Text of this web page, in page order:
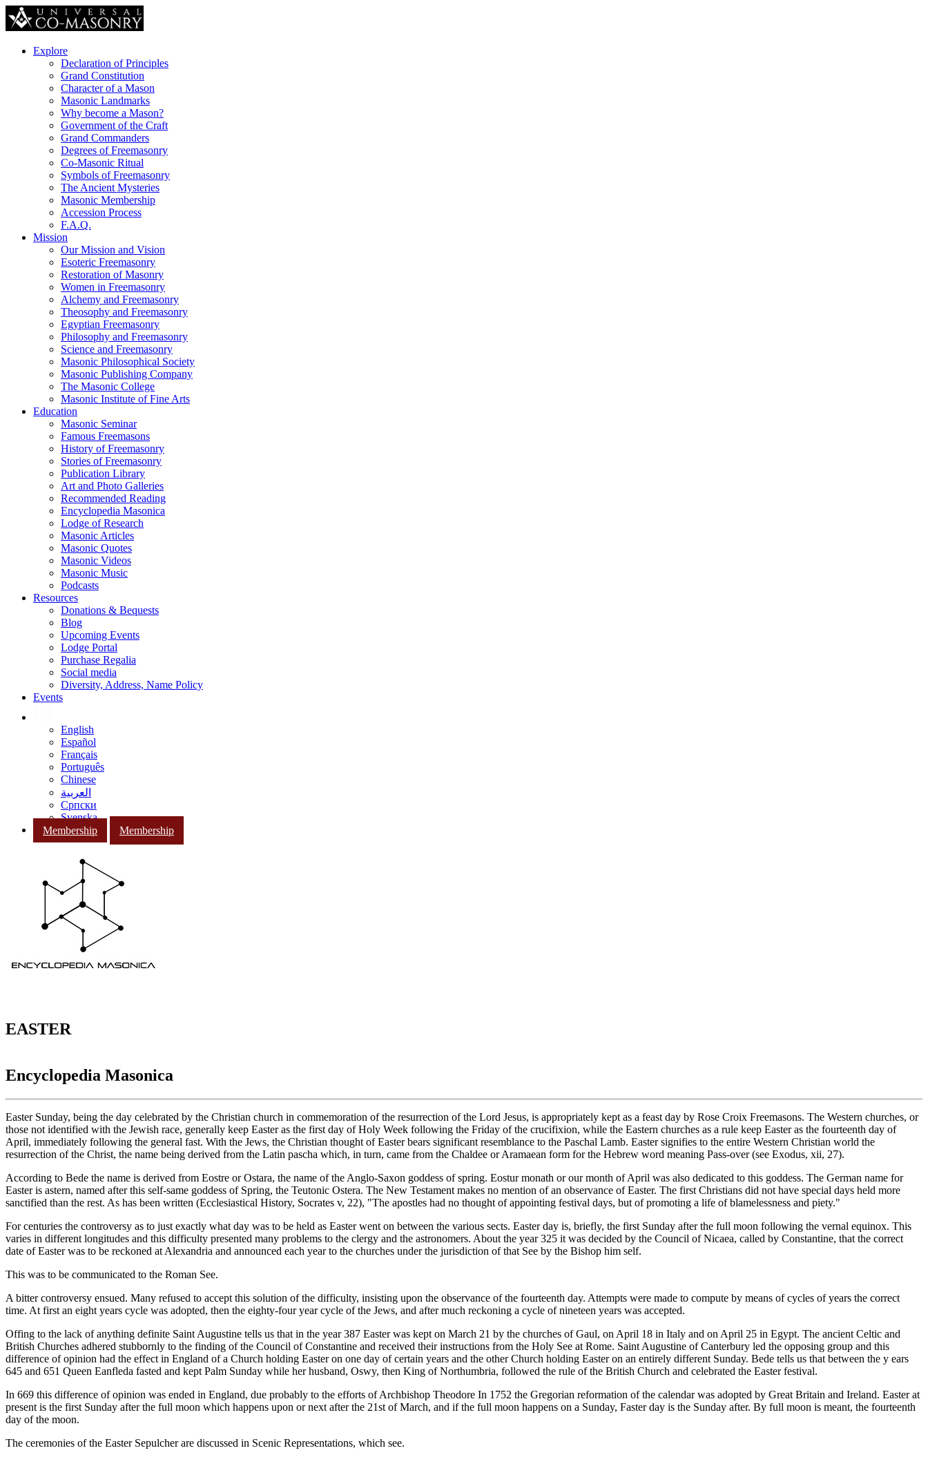
Explore
Declaration of Principles
Grand Constitution
Character of a Mason
Masonic Landmarks
Why become a Mason?
Government of the Craft
Grand Commanders
Degrees of Freemasonry
Co-Masonic Ritual
Symbols of Freemasonry
The Ancient Mysteries
Masonic Membership
Accession Process
F.A.Q.
Mission
Our Mission and Vision
Esoteric Freemasonry
Restoration of Masonry
Women in Freemasonry
Alchemy and Freemasonry
Theosophy and Freemasonry
Egyptian Freemasonry
Philosophy and Freemasonry
Science and Freemasonry
Masonic Philosophical Society
Masonic Publishing Company
The Masonic College
Masonic Institute of Fine Arts
Education
Masonic Seminar
Famous Freemasons
History of Freemasonry
Stories of Freemasonry
Publication Library
Art and Photo Galleries
Recommended Reading
Encyclopedia Masonica
Lodge of Research
Masonic Articles
Masonic Quotes
Masonic Videos
Masonic Music
Podcasts
Resources
Donations & Bequests
Blog
Upcoming Events
Lodge Portal
Purchase Regalia
Social media
Diversity, Address, Name Policy
Events
English
Español
Français
Português
Chinese
العربية
Српски
Svenska
Membership
Membership
EASTER
Encyclopedia Masonica
Easter Sunday, being the day celebrated by the Christian church in commemoration of the resurrection of the Lord Jesus, is appropriately kept as a feast day by Rose Croix Freemasons. The Western churches, or
those not identified with the Jewish race, generally keep Easter as the first day of Holy Week following the Friday of the crucifixion, while the Eastern churches as a rule keep Easter as the fourteenth day of
April, immediately following the general fast. With the Jews, the Christian thought of Easter bears significant resemblance to the Paschal Lamb. Easter signifies to the entire Western Christian world the
resurrection of the Christ, the name being derived from the Latin pascha which, in turn, came from the Chaldee or Aramaean form for the Hebrew word meaning Pass-over (see Exodus, xii, 27).
According to Bede the name is derived from Eostre or Ostara, the name of the Anglo-Saxon goddess of spring. Eostur monath or our month of April was also dedicated to this goddess. The German name for
Easter is astern, named after this self-same goddess of Spring, the Teutonic Ostera. The New Testament makes no mention of an observance of Easter. The first Christians did not have special days held more
sanctified than the rest. As has been written (Ecclesiastical History, Socrates v, 22), "The apostles had no thought of appointing festival days, but of promoting a life of blamelessness and piety."
For centuries the controversy as to just exactly what day was to be held as Easter went on between the various sects. Easter day is, briefly, the first Sunday after the full moon following the vernal equinox. This
varies in different longitudes and this difficulty presented many problems to the clergy and the astronomers. About the year 325 it was decided by the Council of Nicaea, called by Constantine, that the correct
date of Easter was to be reckoned at Alexandria and announced each year to the churches under the jurisdiction of that See by the Bishop him self.
This was to be communicated to the Roman See.
A bitter controversy ensued. Many refused to accept this solution of the difficulty, insisting upon the observance of the fourteenth day. Attempts were made to compute by means of cycles of years the correct
time. At first an eight years cycle was adopted, then the eighty-four year cycle of the Jews, and after much reckoning a cycle of nineteen years was accepted.
Offing to the lack of anything definite Saint Augustine tells us that in the year 387 Easter was kept on March 21 by the churches of Gaul, on April 18 in Italy and on April 25 in Egypt. The ancient Celtic and
British Churches adhered stubbornly to the finding of the Council of Constantine and received their instructions from the Holy See at Rome. Saint Augustine of Canterbury led the opposing group and this
difference of opinion had the effect in England of a Church holding Easter on one day of certain years and the other Church holding Easter on an entirely different Sunday. Bede tells us that between the y ears
645 and 651 Queen Eanfleda fasted and kept Palm Sunday while her husband, Oswy, then King of Northumbria, followed the rule of the British Church and celebrated the Easter festival.
In 669 this difference of opinion was ended in England, due probably to the efforts of Archbishop Theodore In 1752 the Gregorian reformation of the calendar was adopted by Great Britain and Ireland. Easter at
present is the first Sunday after the full moon which happens upon or next after the 21st of March, and if the full moon happens on a Sunday, Faster day is the Sunday after. By full moon is meant, the fourteenth
day of the moon.
The ceremonies of the Easter Sepulcher are discussed in Scenic Representations, which see.